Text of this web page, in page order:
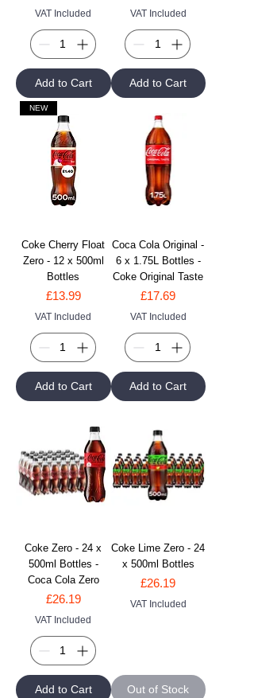
VAT Included
Add to Cart
VAT Included
Add to Cart
NEW
Coke Cherry Float
Zero - 12 x 500ml
Bottles
Price
£13.99
VAT Included
Add to Cart
Coca Cola Original -
6 x 1.75L Bottles -
Coke Original Taste
Price
£17.69
VAT Included
Add to Cart
Coke Zero - 24 x
500ml Bottles -
Coca Cola Zero
Price
£26.19
VAT Included
Add to Cart
Coke Lime Zero - 24
x 500ml Bottles
Price
£26.19
VAT Included
Out of Stock